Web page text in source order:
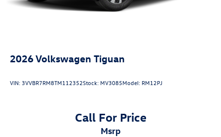
2026Volkswagen Tiguan
VIN: 3VVBR7RM8TM112352Stock: MV3085Model: RM12PJ
Call For Price
msrp